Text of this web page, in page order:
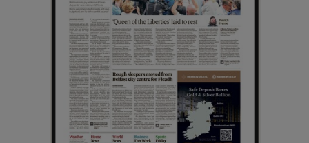
Show Sponsored sub sections